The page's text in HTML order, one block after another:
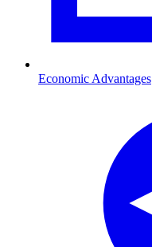
Economic Advantages